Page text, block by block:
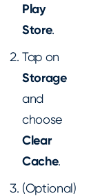
Play
Store.
Tap on
Storage
and
choose
Clear
Cache.
(Optional)